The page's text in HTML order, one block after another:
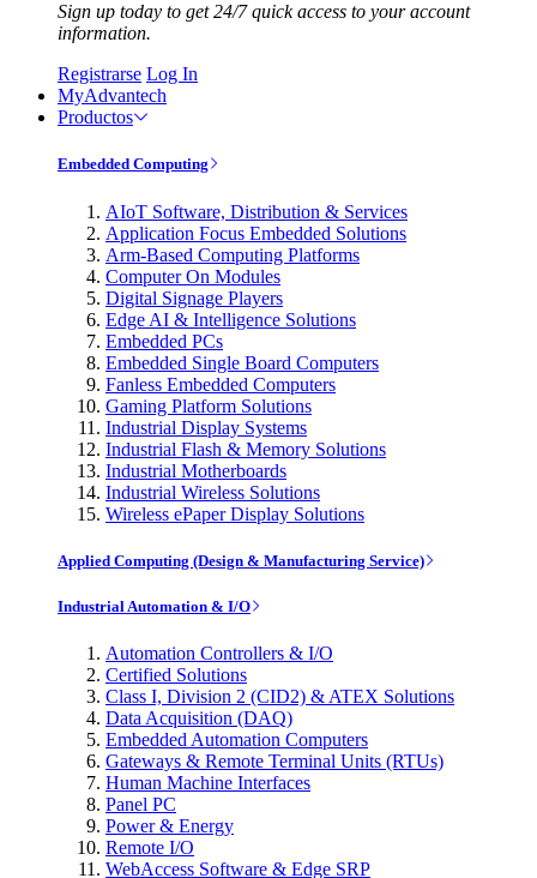
Sign up today to get 24/7 quick access to your account
information.
Registrarse Log In
MyAdvantech
Productos
Embedded Computing
AIoT Software, Distribution & Services
Application Focus Embedded Solutions
Arm-Based Computing Platforms
Computer On Modules
Digital Signage Players
Edge AI & Intelligence Solutions
Embedded PCs
Embedded Single Board Computers
Fanless Embedded Computers
Gaming Platform Solutions
Industrial Display Systems
Industrial Flash & Memory Solutions
Industrial Motherboards
Industrial Wireless Solutions
Wireless ePaper Display Solutions
Applied Computing (Design & Manufacturing Service)
Industrial Automation & I/O
Automation Controllers & I/O
Certified Solutions
Class I, Division 2 (CID2) & ATEX Solutions
Data Acquisition (DAQ)
Embedded Automation Computers
Gateways & Remote Terminal Units (RTUs)
Human Machine Interfaces
Panel PC
Power & Energy
Remote I/O
WebAccess Software & Edge SRP